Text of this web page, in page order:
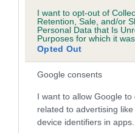
I want to opt-out of
Retention, Sale, and/or
Personal Data that Is
Purposes for which it
Opted Out
Google consents
I want to allow Google to
related to advertising
device identifiers in apps.
Date of birth : 20
Date of birth : 22
Date of birth : 04 June